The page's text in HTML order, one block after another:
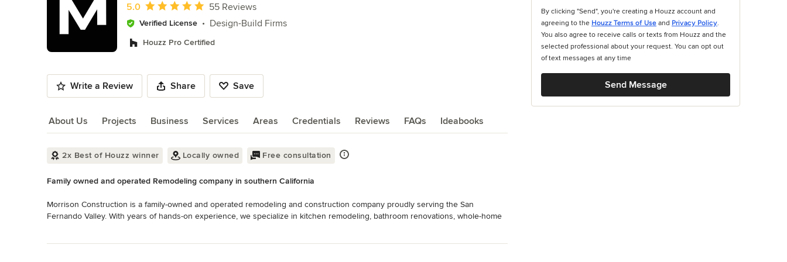
Average rating: 5 out of 5 stars
5.0 55 Reviews
Verified License Design-Build Firms
Houzz Pro Certified
Write a Review Share Save
About Us Projects Business Services Areas Credentials Reviews FAQs Ideabooks
About Us
2x Best of Houzz winner Locally owned Free consultation
Family owned and operated Remodeling company in southern California
Morrison Construction is a family-owned and operated remodeling and construction company proudly serving the San
Fernando Valley. With years of hands-on experience, we specialize in kitchen remodeling, bathroom renovations, whole-home
By clicking "Send", you're creating a Houzz account and
agreeing to the Houzz Terms of Use and Privacy Policy.
You also agree to receive calls or texts from Houzz and the
selected professional about your request. You can opt out
of text messages at any time
Send Message